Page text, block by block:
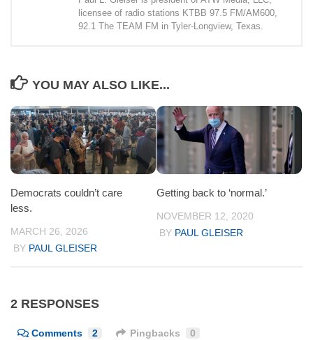
licensee of radio stations KTBB 97.5 FM/AM600,
92.1 The TEAM FM in Tyler-Longview, Texas.
YOU MAY ALSO LIKE...
Democrats couldn’t care
less.
MARCH 26, 2026
BY PAUL GLEISER
Getting back to ‘normal.’
NOVEMBER 12, 2020
BY PAUL GLEISER
2 RESPONSES
Comments 2 Pingbacks 0